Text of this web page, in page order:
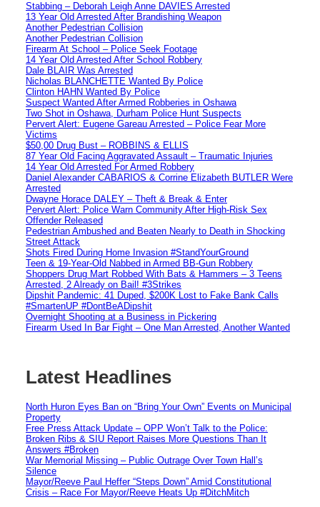
Stabbing – Deborah Leigh Anne DAVIES Arrested
13 Year Old Arrested After Brandishing Weapon
Another Pedestrian Collision
Another Pedestrian Collision
Firearm At School – Police Seek Footage
14 Year Old Arrested After School Robbery
Dale BLAIR Was Arrested
Nicholas BLANCHETTE Wanted By Police
Clinton HAHN Wanted By Police
Suspect Wanted After Armed Robberies in Oshawa
Two Shot in Oshawa, Durham Police Hunt Suspects
Pervert Alert: Eugene Gareau Arrested – Police Fear More
Victims
$50,00 Drug Bust – ROBBINS & ELLIS
87 Year Old Facing Aggravated Assault – Traumatic Injuries
14 Year Old Arrested For Armed Robbery
Daniel Alexander CABARIOS & Corrine Elizabeth BUTLER Were
Arrested
Dwayne Horace DALEY – Theft & Break & Enter
Pervert Alert: Police Warn Community After High-Risk Sex
Offender Released
Pedestrian Ambushed and Beaten Nearly to Death in Shocking
Street Attack
Shots Fired During Home Invasion #StandYourGround
Teen & 19-Year-Old Nabbed in Armed BB-Gun Robbery
Shoppers Drug Mart Robbed With Bats & Hammers – 3 Teens
Arrested, 2 Already on Bail! #3Strikes
Dipshit Pandemic: 41 Duped, $200K Lost to Fake Bank Calls
#SmartenUP #DontBeADipshit
Overnight Shooting at a Business in Pickering
Firearm Used In Bar Fight – One Man Arrested, Another Wanted
Latest Headlines
North Huron Eyes Ban on “Bring Your Own” Events on Municipal
Property
Free Press Attack Update – OPP Won’t Talk to the Police:
Broken Ribs & SIU Report Raises More Questions Than It
Answers #Broken
War Memorial Missing – Public Outrage Over Town Hall’s
Silence
Mayor/Reeve Paul Heffer “Steps Down” Amid Constitutional
Crisis – Race For Mayor/Reeve Heats Up #DitchMitch